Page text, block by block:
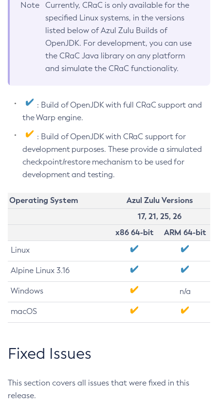
Note
Currently, CRaC is only available for the
specified Linux systems, in the versions
listed below of Azul Zulu Builds of
OpenJDK. For development, you can use
the CRaC Java library on any platform
and simulate the CRaC functionality.
: Build of OpenJDK with full CRaC support and
the Warp engine.
: Build of OpenJDK with CRaC support for
development purposes. These provide a simulated
checkpoint/restore mechanism to be used for
development and testing.
Operating System
Azul Zulu Versions
17, 21, 25, 26
x86 64-bit
ARM 64-bit
Linux
Alpine Linux 3.16
Windows n/a
macOS
Fixed Issues
This section covers all issues that were fixed in this
release.